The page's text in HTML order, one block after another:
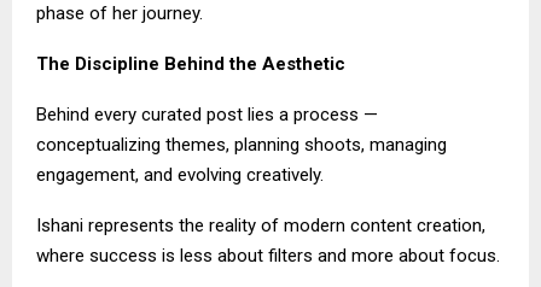
phase of her journey.
The Discipline Behind the Aesthetic
Behind every curated post lies a process —
conceptualizing themes, planning shoots, managing
engagement, and evolving creatively.
Ishani represents the reality of modern content creation,
where success is less about filters and more about focus.